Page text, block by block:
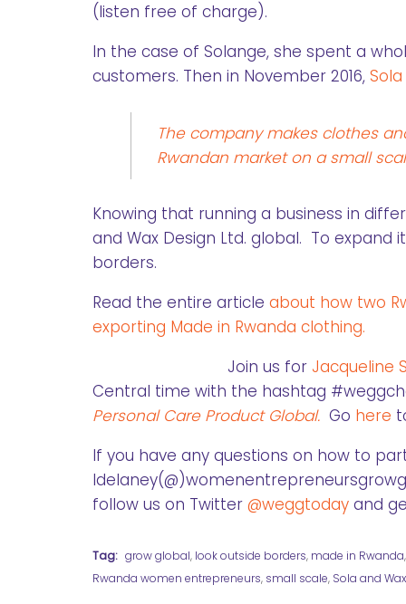
(listen free of charge).
In the case of Solange, she spent a
customers. Then in November 2016,
The company makes clothes
Rwandan market on a small
Knowing that running a business in
and Wax Design Ltd. global. To expand
borders.
Read the entire article about how two
exporting Made in Rwanda clothing.
Join us for Jacqueline
Central time with the hashtag
Personal Care Product Global. Go here
If you have any questions on how to
follow us on Twitter @weggtoday and
Tag: grow global, look outside borders, made in Rwanda,
Rwanda women entrepreneurs, small scale, Sola and